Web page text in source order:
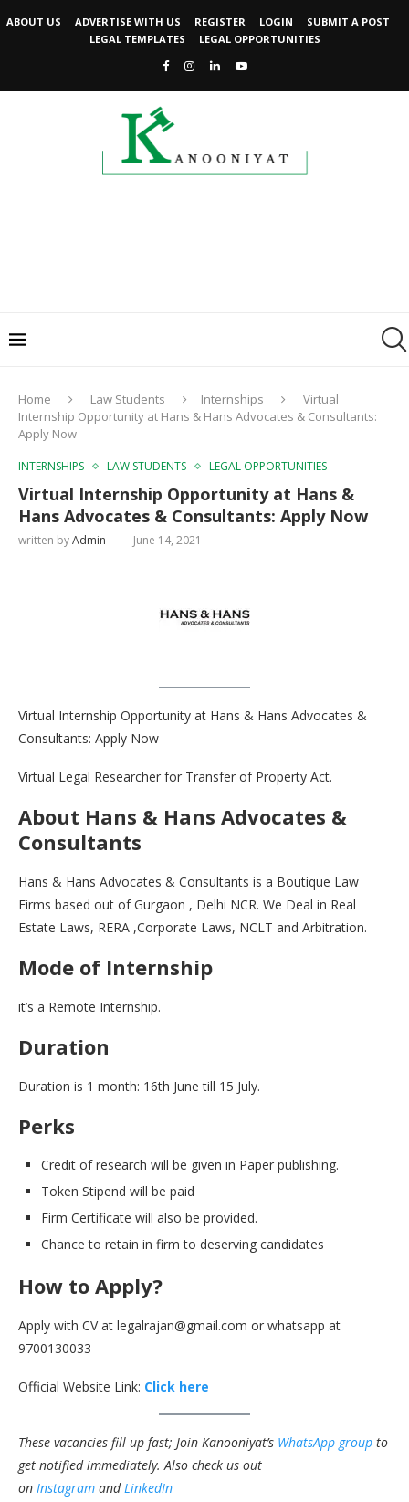
ABOUT US ADVERTISE WITH US REGISTER LOGIN
SUBMIT A POST
LEGAL TEMPLATES
LEGAL OPPORTUNITIES
Home Law Students Internships
Virtual
Internship Opportunity at Hans & Hans Advocates & Consultants:
Apply Now
INTERNSHIPS LAW STUDENTS LEGAL OPPORTUNITIES
Virtual Internship Opportunity at Hans &
Hans Advocates & Consultants: Apply Now
written byAdmin June 14, 2021
Virtual Internship Opportunity at Hans & Hans Advocates &
Consultants: Apply Now
Virtual Legal Researcher for Transfer of Property Act.
About Hans & Hans Advocates &
Consultants
Hans & Hans Advocates & Consultants is a Boutique Law
Firms based out of Gurgaon , Delhi NCR. We Deal in Real
Estate Laws, RERA ,Corporate Laws, NCLT and Arbitration.
Mode of Internship
it’s a Remote Internship.
Duration
Duration is 1 month: 16th June till 15 July.
Perks
Credit of research will be given in Paper publishing.
Token Stipend will be paid
Firm Certificate will also be provided.
Chance to retain in firm to deserving candidates
How to Apply?
Apply with CV at legalrajan@gmail.com or whatsapp at
9700130033
Official Website Link: Click here
These vacancies fill up fast; Join Kanooniyat’s WhatsApp group to
get notified immediately. Also check us out
on Instagram and LinkedIn